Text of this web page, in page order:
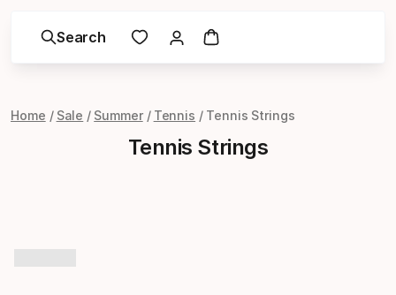
Search
Home Sale Summer Tennis Tennis Strings
Tennis Strings